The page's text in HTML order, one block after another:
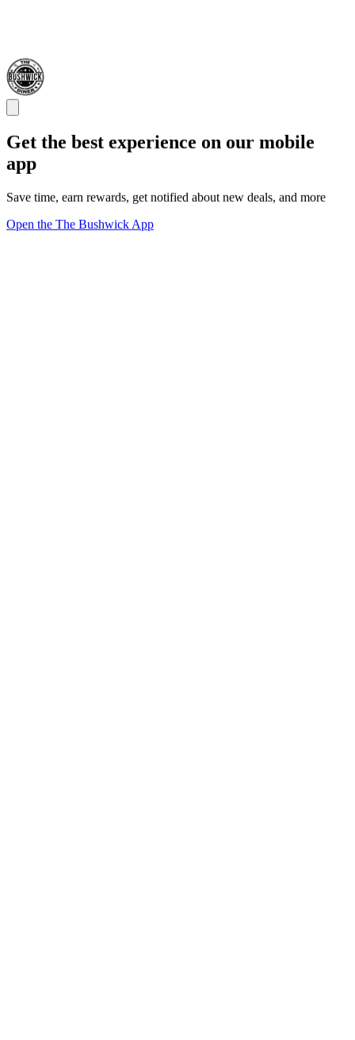
Get the best experience on our mobile
app
Save time, earn rewards, get notified about new deals, and more
Open the The Bushwick App